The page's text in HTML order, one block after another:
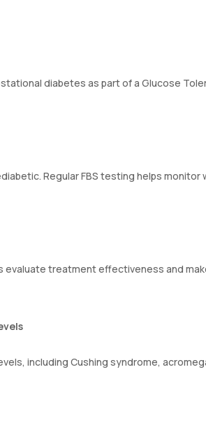
diabetes as part of a Glucose
Regular FBS testing helps monitor
evaluate treatment effectiveness and
including Cushing syndrome,